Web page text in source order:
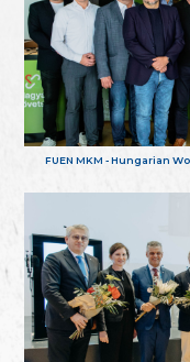
FUEN MKM - Hungarian